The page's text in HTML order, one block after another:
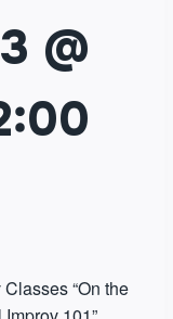
@
“On the